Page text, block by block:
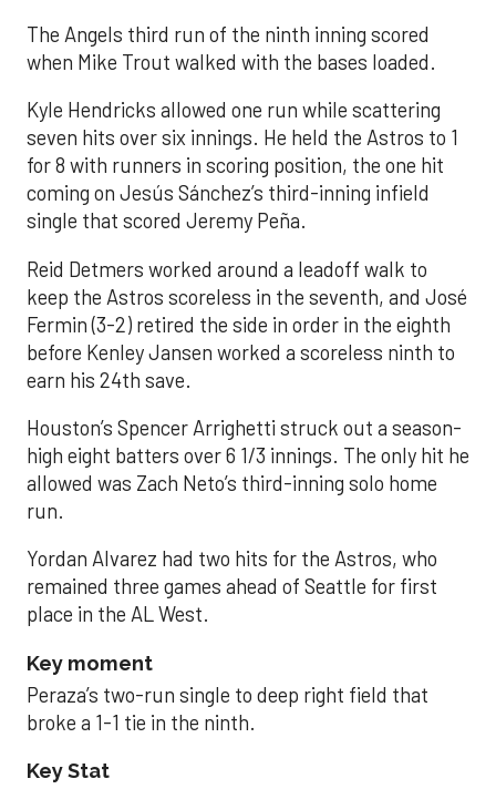
The Angels third run of the ninth inning scored
when Mike Trout walked with the bases loaded.
Kyle Hendricks allowed one run while scattering
seven hits over six innings. He held the Astros to 1
for 8 with runners in scoring position, the one hit
coming on Jesús Sánchez’s third-inning infield
single that scored Jeremy Peña.
Reid Detmers worked around a leadoff walk to
keep the Astros scoreless in the seventh, and José
Fermin (3-2) retired the side in order in the eighth
before Kenley Jansen worked a scoreless ninth to
earn his 24th save.
Houston’s Spencer Arrighetti struck out a season-
high eight batters over 6 1/3 innings. The only hit he
allowed was Zach Neto’s third-inning solo home
run.
Yordan Alvarez had two hits for the Astros, who
remained three games ahead of Seattle for first
place in the AL West.
Key moment
Peraza’s two-run single to deep right field that
broke a 1-1 tie in the ninth.
Key Stat